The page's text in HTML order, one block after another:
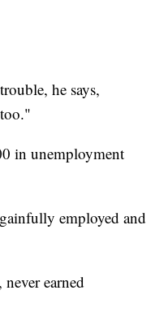
he says,
in unemployment
employed and
earned